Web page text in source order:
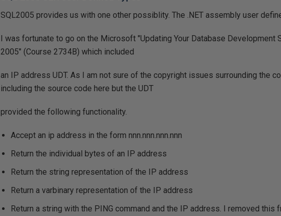
SQL2005 provides us with one other possiblity. The .NET assembly user
I was fortunate to go on the Microsoft "Updating Your Database
2005" (Course 2734B) which included
an IP address UDT. As I am not sure of the copyright issues surrounding the
including the source code here but the UDT
provided the following functionality.
Accept an ip address in the form nnn.nnn.nnn.nnn
Return the individual bytes of an IP address
Return the string representation of the IP address
Return a varbinary representation of the IP address
Return a string with the PING command and the IP address. I removed this